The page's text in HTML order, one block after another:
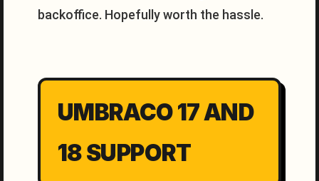
backoffice. Hopefully worth the hassle.
UMBRACO 17 AND
18 SUPPORT